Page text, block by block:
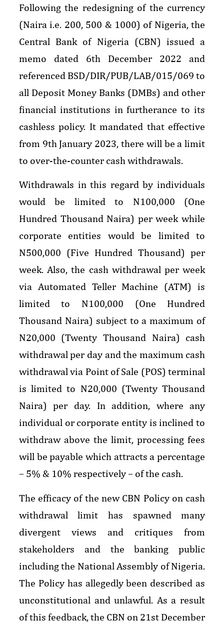
Following the redesigning of the currency
(Naira i.e. 200, 500 & 1000) of Nigeria, the
Central Bank of Nigeria (CBN) issued a
memo dated 6th December 2022 and
referenced BSD/DIR/PUB/LAB/015/069 to
all Deposit Money Banks (DMBs) and other
financial institutions in furtherance to its
cashless policy. It mandated that effective
from 9th January 2023, there will be a limit
to over-the-counter cash withdrawals.
Withdrawals in this regard by individuals
would be limited to N100,000 (One
Hundred Thousand Naira) per week while
corporate entities would be limited to
N500,000 (Five Hundred Thousand) per
week. Also, the cash withdrawal per week
via Automated Teller Machine (ATM) is
limited to N100,000 (One Hundred
Thousand Naira) subject to a maximum of
N20,000 (Twenty Thousand Naira) cash
withdrawal per day and the maximum cash
withdrawal via Point of Sale (POS) terminal
is limited to N20,000 (Twenty Thousand
Naira) per day. In addition, where any
individual or corporate entity is inclined to
withdraw above the limit, processing fees
will be payable which attracts a percentage
– 5% & 10% respectively – of the cash.
The efficacy of the new CBN Policy on cash
withdrawal limit has spawned many
divergent views and critiques from
stakeholders and the banking public
including the National Assembly of Nigeria.
The Policy has allegedly been described as
unconstitutional and unlawful. As a result
of this feedback, the CBN on 21st December